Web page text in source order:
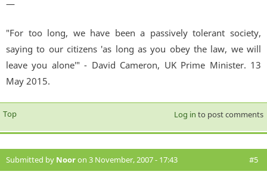
—
"For too long, we have been a passively tolerant society,
saying to our citizens 'as long as you obey the law, we will
leave you alone'" - David Cameron, UK Prime Minister. 13
May 2015.
Top Log in to post comments
Submitted by Nooron 3 November, 2007 - 17:43 #5